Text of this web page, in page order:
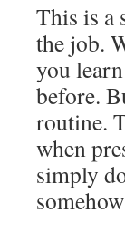
This is a
the job.
you
before.
routine.
when
simply